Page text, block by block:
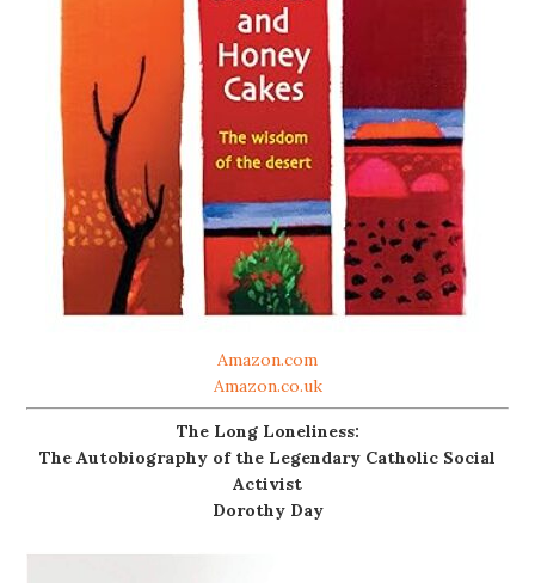
Amazon.com
Amazon.co.uk
The Long Loneliness:
The Autobiography of the Legendary Catholic Social
Activist
Dorothy Day